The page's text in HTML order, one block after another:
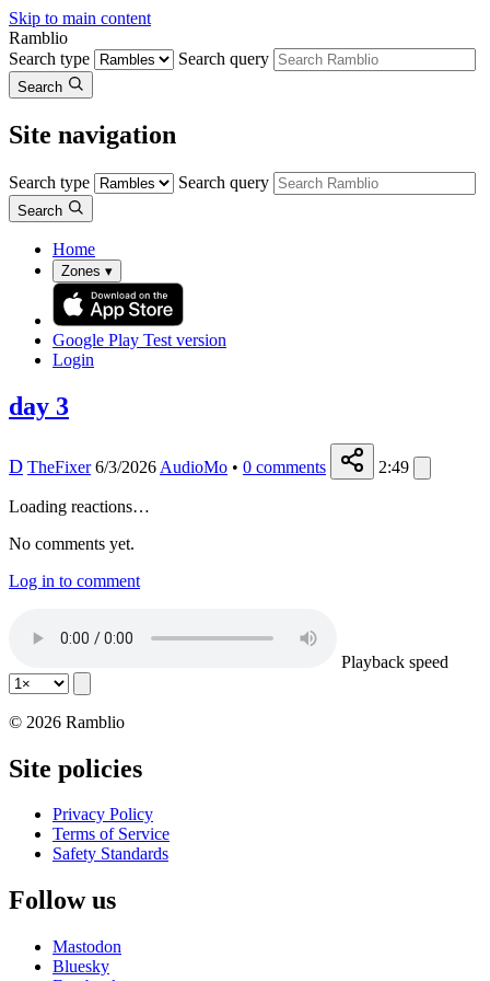
Skip to main content
Ramblio
Search type
Search query
Search
Site navigation
Search type Search query
Search
Home
Zones ▾
Google Play Test version
Login
day 3
D TheFixer 6/3/2026 AudioMo • 0 comments 2:49
Loading reactions…
No comments yet.
Log in to comment
Playback speed
© 2026 Ramblio
Site policies
Privacy Policy
Terms of Service
Safety Standards
Follow us
Mastodon
Bluesky